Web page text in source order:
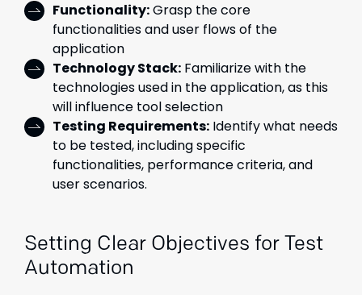
Functionality:Grasp the core
functionalities and user flows of the
application
Technology Stack: Familiarize with the
technologies used in the application, as this
will influence tool selection
Testing Requirements: Identify what needs
to be tested, including specific
functionalities, performance criteria, and
user scenarios.
Setting Clear Objectives for Test
Automation